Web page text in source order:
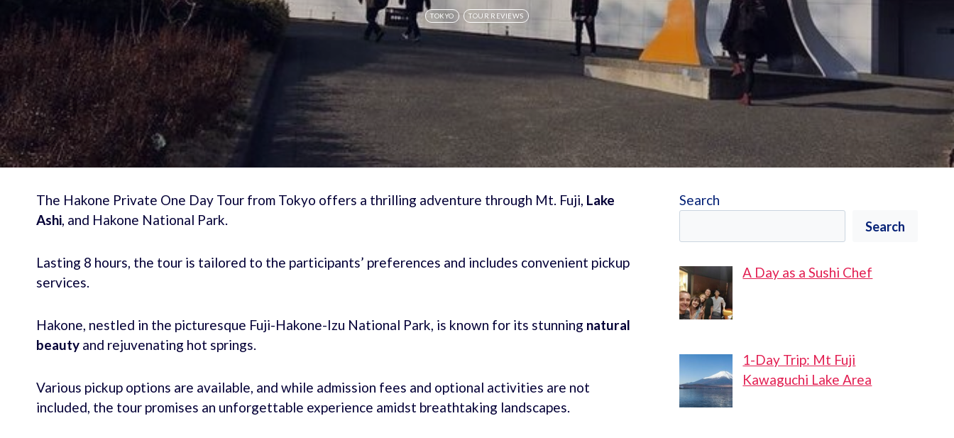
TOKYO TOUR REVIEWS
The Hakone Private One Day Tour from Tokyo offers a thrilling adventure through Mt. Fuji, Lake
Ashi, and Hakone National Park.
Lasting 8 hours, the tour is tailored to the participants’ preferences and includes convenient pickup
services.
Hakone, nestled in the picturesque Fuji-Hakone-Izu National Park, is known for its stunning natural
beauty and rejuvenating hot springs.
Various pickup options are available, and while admission fees and optional activities are not
included, the tour promises an unforgettable experience amidst breathtaking landscapes.
Search
Search
A Day as a Sushi Chef
1-Day Trip: Mt Fuji
Kawaguchi Lake Area